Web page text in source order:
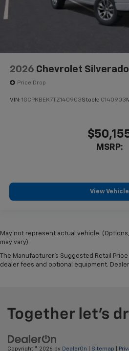
2026 Chevrolet
Price Drop
VIN: 1GCPKBEK7TZ140903Stock: C140903
MSRP:
View Vehicle
May not represent actual vehicle.
may vary)
The Manufacturer's Suggested Retail
dealer fees and optional equipment.
Copyright © 2026 by DealerOn Sitemap